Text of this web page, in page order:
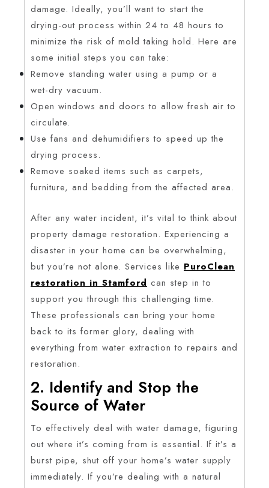
damage. Ideally, you’ll want to start the
drying-out process within 24 to 48 hours to
minimize the risk of mold taking hold. Here are
some initial steps you can take:
Remove standing water using a pump or a
wet-dry vacuum.
Open windows and doors to allow fresh air to
circulate.
Use fans and dehumidifiers to speed up the
drying process.
Remove soaked items such as carpets,
furniture, and bedding from the affected area.
After any water incident, it’s vital to think about
property damage restoration. Experiencing a
disaster in your home can be overwhelming,
but you’re not alone. Services like PuroClean
restoration in Stamford can step in to
support you through this challenging time.
These professionals can bring your home
back to its former glory, dealing with
everything from water extraction to repairs and
restoration.
2. Identify and Stop the
Source of Water
To effectively deal with water damage, figuring
out where it’s coming from is essential. If it’s a
burst pipe, shut off your home’s water supply
immediately. If you’re dealing with a natural